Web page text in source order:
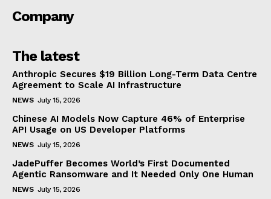
Company
The latest
Anthropic Secures $19 Billion Long-Term Data Centre
Agreement to Scale AI Infrastructure
NEWS July 15, 2026
Chinese AI Models Now Capture 46% of Enterprise
API Usage on US Developer Platforms
NEWS July 15, 2026
JadePuffer Becomes World’s First Documented
Agentic Ransomware and It Needed Only One Human
NEWS July 15, 2026